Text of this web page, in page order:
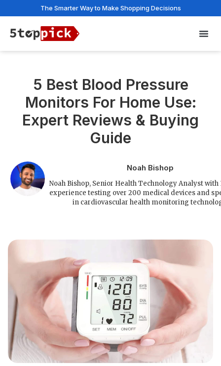
The Smarter Way to Make Shopping Decisions
5 Best Blood Pressure
Monitors For Home Use:
Expert Reviews & Buying
Guide
Noah Bishop
Noah Bishop, Senior Health Technology Analyst with
experience testing over 200 medical devices and
in cardiovascular health monitoring